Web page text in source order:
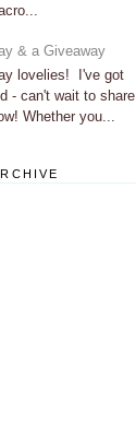
& a Giveaway
lovelies! I've got
- can't wait to share
Whether you...